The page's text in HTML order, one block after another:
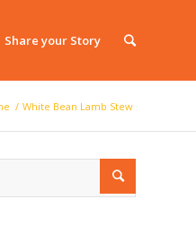
Share your Story
/ White Bean Lamb Stew